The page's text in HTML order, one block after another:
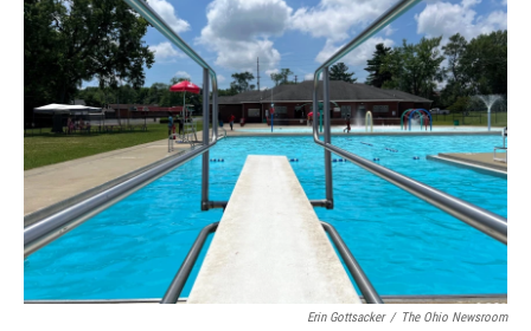
Erin Gottsacker / The Ohio Newsroom